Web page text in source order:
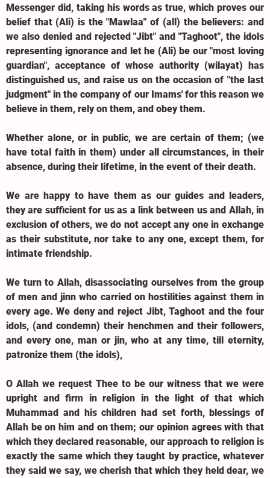
Messenger did, taking his words as true, which proves our
belief that (Ali) is the "Mawlaa" of (all) the believers: and
we also denied and rejected "Jibt" and "Taghoot", the idols
representing ignorance and let he (Ali) be our "most loving
guardian", acceptance of whose authority (wilayat) has
distinguished us, and raise us on the occasion of "the last
judgment" in the company of our Imams' for this reason we
believe in them, rely on them, and obey them.
Whether alone, or in public, we are certain of them; (we
have total faith in them) under all circumstances, in their
absence, during their lifetime, in the event of their death.
We are happy to have them as our guides and leaders,
they are sufficient for us as a link between us and Allah, in
exclusion of others, we do not accept any one in exchange
as their substitute, nor take to any one, except them, for
intimate friendship.
We turn to Allah, disassociating ourselves from the group
of men and jinn who carried on hostilities against them in
every age. We deny and reject Jibt, Taghoot and the four
idols, (and condemn) their henchmen and their followers,
and every one, man or jin, who at any time, till eternity,
patronize them (the idols),
O Allah we request Thee to be our witness that we were
upright and firm in religion in the light of that which
Muhammad and his children had set forth, blessings of
Allah be on him and on them; our opinion agrees with that
which they declared reasonable, our approach to religion is
exactly the same which they taught by practice, whatever
they said we say, we cherish that which they held dear, we